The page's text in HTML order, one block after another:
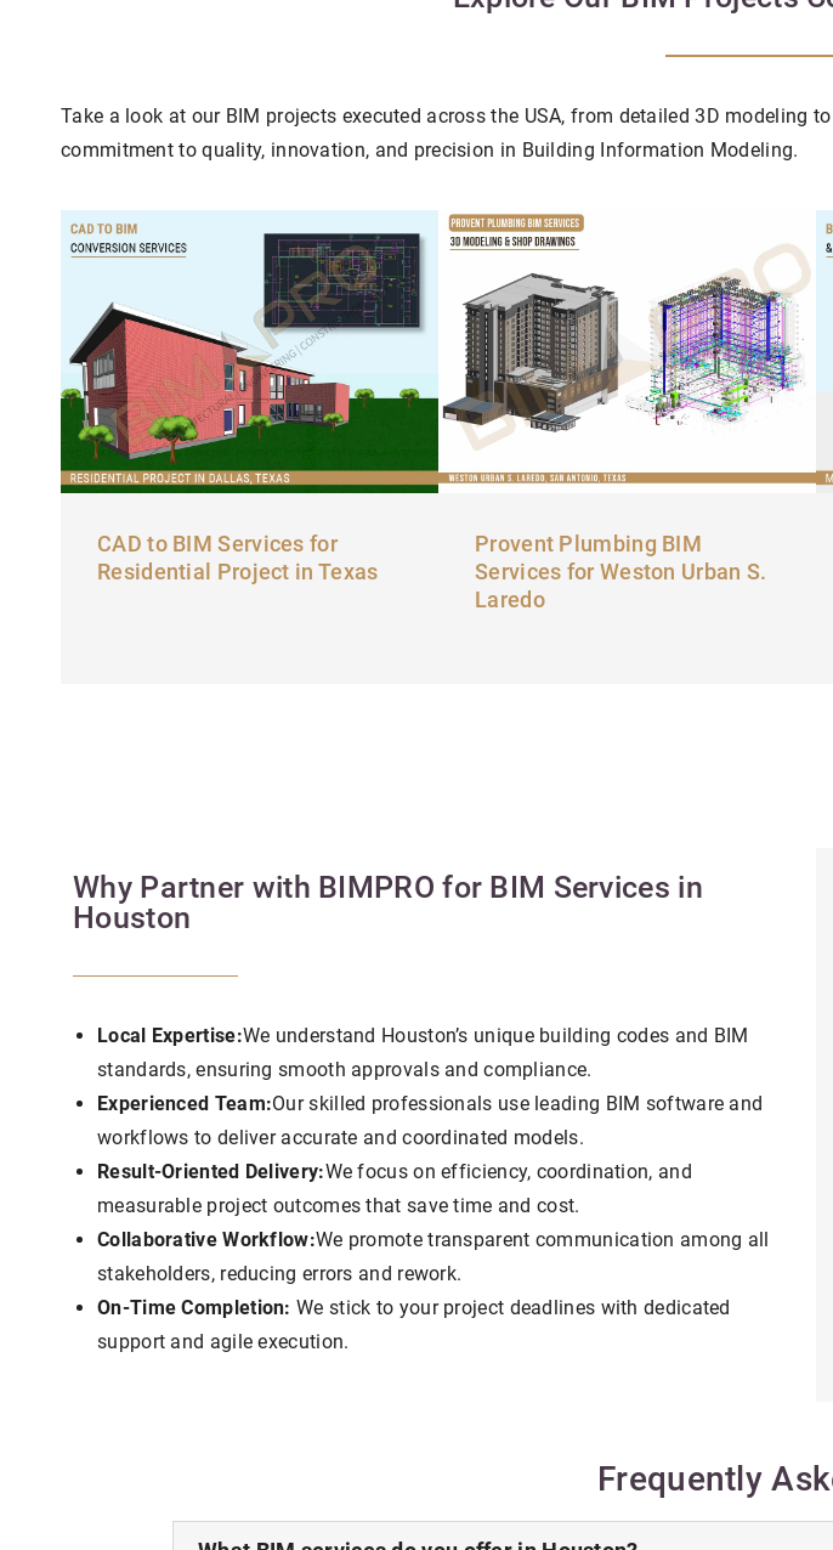
Take a look at our BIM projects executed across the USA, from detailed 3D modeling
commitment to quality, innovation, and precision in Building Information Modeling.
CAD to BIM Services for
Residential Project in Texas
Provent Plumbing BIM
Services for Weston Urban S.
Laredo
Why Partner with BIMPRO for BIM Services in
Houston
Local Expertise:We understand Houston’s unique building codes and BIM
standards, ensuring smooth approvals and compliance.
Experienced Team:Our skilled professionals use leading BIM software and
workflows to deliver accurate and coordinated models.
Result-Oriented Delivery:We focus on efficiency, coordination, and
measurable project outcomes that save time and cost.
Collaborative Workflow:We promote transparent communication among all
stakeholders, reducing errors and rework.
On-Time Completion: We stick to your project deadlines with dedicated
support and agile execution.
Frequently